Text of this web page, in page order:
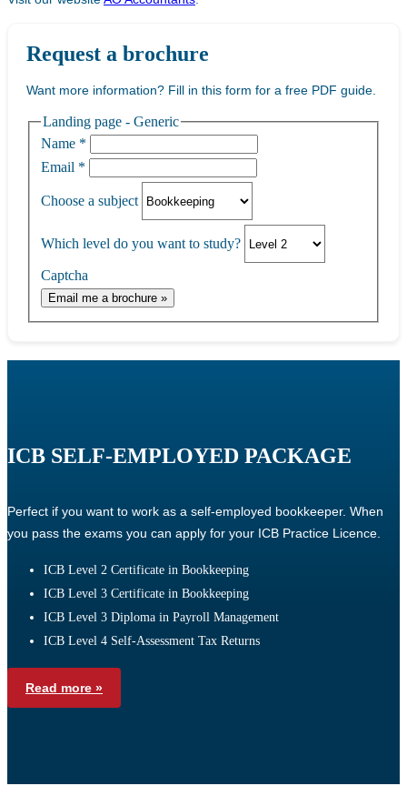
Request a brochure
Want more information? Fill in this form for a free PDF guide.
Landing page - Generic
Name *
Email *
Choose a subject
Which level do you want to study?
Captcha
Email me a brochure »
ICB SELF-EMPLOYED PACKAGE
Perfect if you want to work as a self-employed bookkeeper. When
you pass the exams you can apply for your ICB Practice Licence.
ICB Level 2 Certificate in Bookkeeping
ICB Level 3 Certificate in Bookkeeping
ICB Level 3 Diploma in Payroll Management
ICB Level 4 Self-Assessment Tax Returns
Read more »